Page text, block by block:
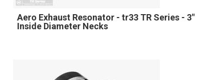
Aero Exhaust Resonator - tr33 TR Series - 3"
Inside Diameter Necks